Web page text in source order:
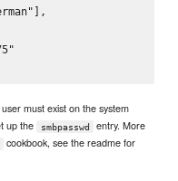
must exist on the system
up the
smbpasswd
entry. More
cookbook, see the readme for